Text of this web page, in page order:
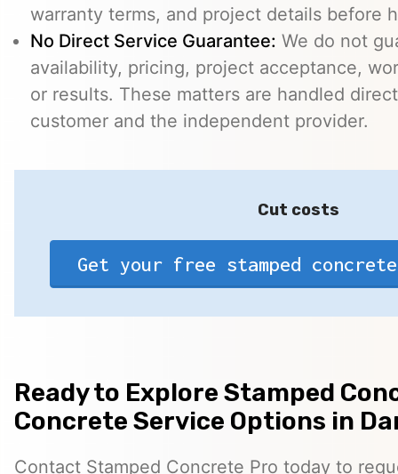
warranty terms, and project details before
No Direct Service Guarantee: We do not
availability, pricing, project acceptance,
or results. These matters are handled
customer and the independent provider.
Cut costs
Get your free stamped
Ready to Explore Stamped
Concrete Service Options in
Contact Stamped Concrete Pro today to